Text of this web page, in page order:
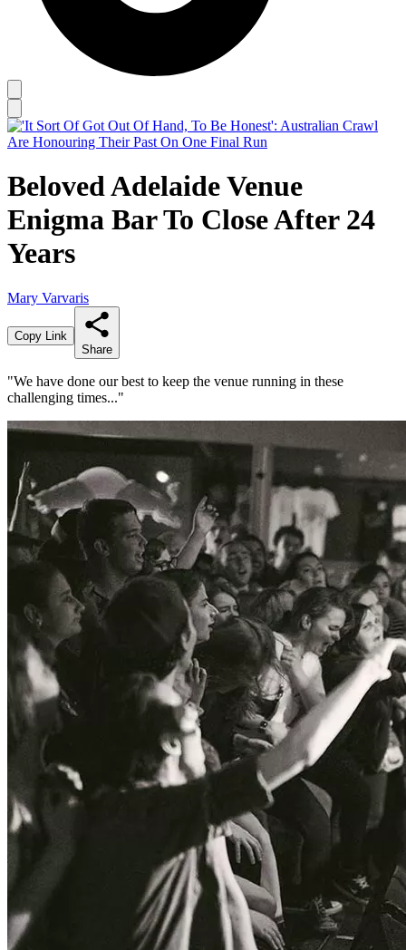
Beloved Adelaide Venue
Enigma Bar To Close After 24
Years
Mary Varvaris
Copy Link
Share
"We have done our best to keep the venue running in these
challenging times..."